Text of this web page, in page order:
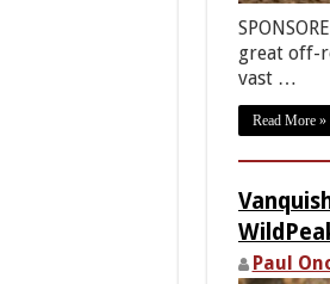
great off-
vast …
Read More »
Paul